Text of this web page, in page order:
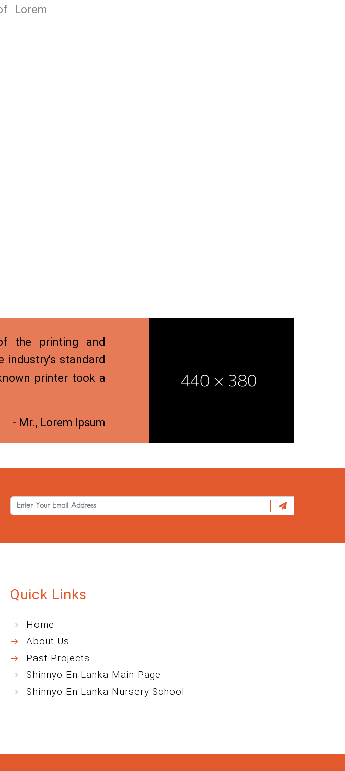
Lorem
the printing and
industry's standard
printer took a
- Mr., Lorem Ipsum
Quick Links
Home
About Us
Past Projects
Shinnyo-En Lanka Main Page
Shinnyo-En Lanka Nursery School